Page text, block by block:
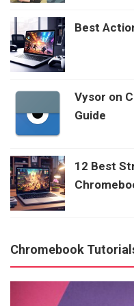
Best
Vysor on
Guide
12 Best
Chromebook